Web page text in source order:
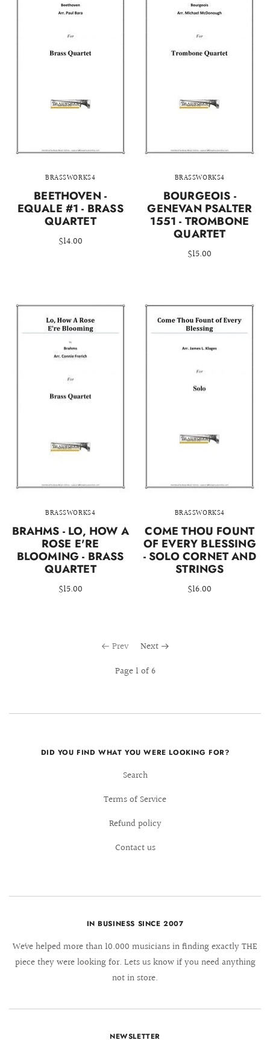
BRASSWORKS4
BEETHOVEN -
EQUALE #1 - BRASS
QUARTET
$14.00
BRASSWORKS4
BOURGEOIS -
GENEVAN PSALTER
1551 - TROMBONE
QUARTET
$15.00
BRASSWORKS4
BRAHMS - LO, HOW A
ROSE E'RE
BLOOMING - BRASS
QUARTET
$15.00
BRASSWORKS4
COME THOU FOUNT
OF EVERY BLESSING
- SOLO CORNET AND
STRINGS
$16.00
Prev
Page 1 of 6
Next
DID YOU FIND WHAT YOU WERE LOOKING FOR?
Search
Terms of Service
Refund policy
Contact us
IN BUSINESS SINCE 2007
We´ve helped more than 10.000 musicians in finding exactly THE
piece they were looking for. Lets us know if you need anything
not in store.
NEWSLETTER